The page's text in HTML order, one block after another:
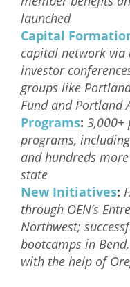
launched
Capital
capital network
investor
groups like
Fund and Portland
Programs: 3,000+
programs,
and hundreds
state
New Initiatives:
through OEN’s
Northwest;
bootcamps in
with the help of